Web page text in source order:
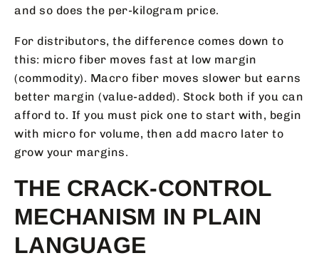
and so does the per-kilogram price.
For distributors, the difference comes down to
this: micro fiber moves fast at low margin
(commodity). Macro fiber moves slower but earns
better margin (value-added). Stock both if you can
afford to. If you must pick one to start with, begin
with micro for volume, then add macro later to
grow your margins.
THE CRACK-CONTROL
MECHANISM IN PLAIN
LANGUAGE